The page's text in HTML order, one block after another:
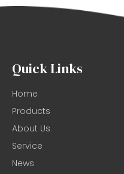
Quick Links
Home
Products
About Us
Service
News